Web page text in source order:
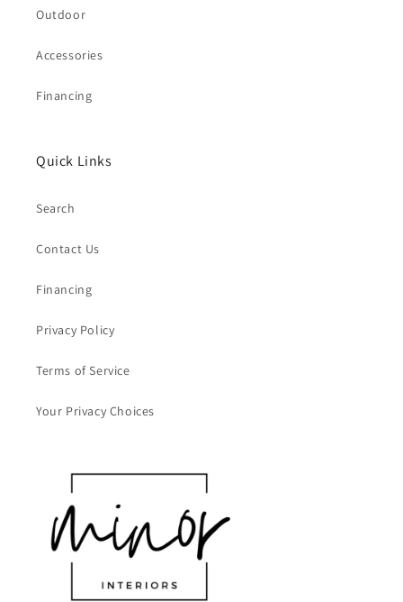
Outdoor
Accessories
Financing
Quick Links
Search
Contact Us
Financing
Privacy Policy
Terms of Service
Your Privacy Choices